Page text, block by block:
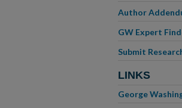
Author
GW Expert
Submit
LINKS
George